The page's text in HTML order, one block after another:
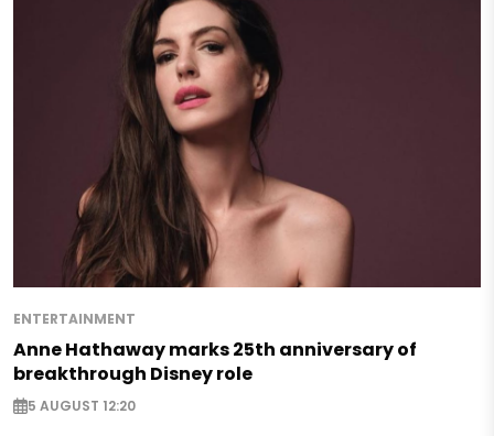
ENTERTAINMENT
Anne Hathaway marks 25th anniversary of
breakthrough Disney role
5 AUGUST 12:20